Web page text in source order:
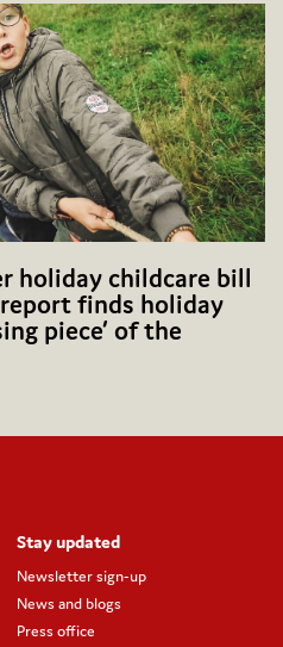
holiday childcare bill
report finds holiday
piece’ of the
Stay updated
Newsletter sign-up
News and blogs
Press office